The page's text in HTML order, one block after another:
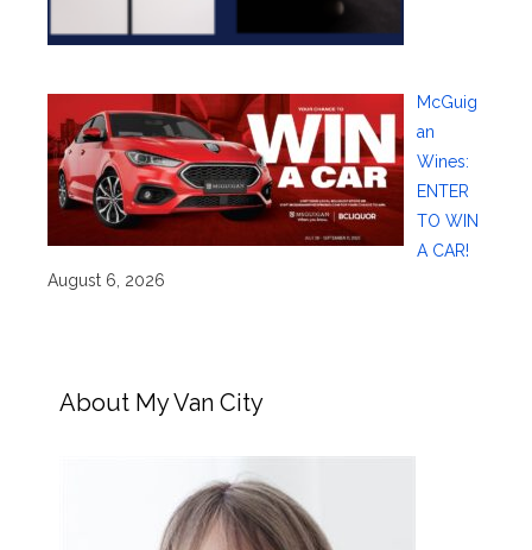
McGuig
an
Wines:
ENTER
TO WIN
A CAR!
August 6, 2026
About My Van City